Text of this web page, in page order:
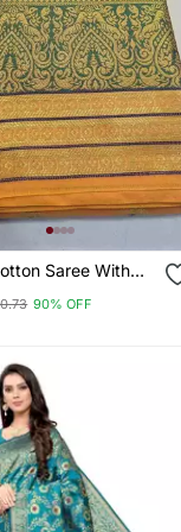
Saree With
Butta Work
90% OFF